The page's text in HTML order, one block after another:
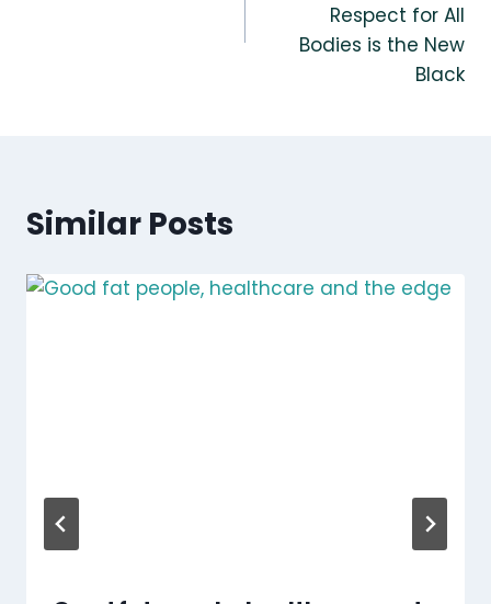
Respect for All
Bodies is the New
Black
Similar Posts